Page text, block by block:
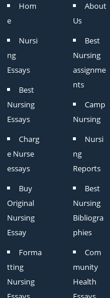
Hom
e
Nursi
ng
Essays
Best
Nursing
Essays
Charg
e Nurse
essays
Buy
Original
Nursing
Essay
Forma
tting
Nursing
About
Us
Best
Nursing
assignme
nts
Camp
Nursing
Nursi
ng
Reports
Best
Nursing
Bibliogra
phies
Com
munity
Health